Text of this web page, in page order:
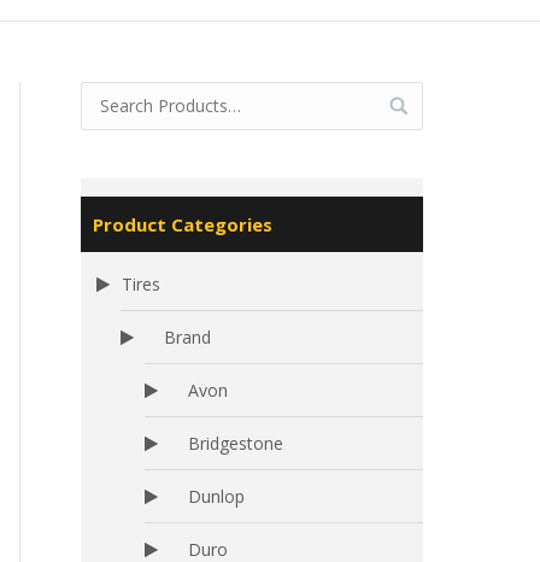
Product Categories
Tires
Brand
Avon
Bridgestone
Dunlop
Duro